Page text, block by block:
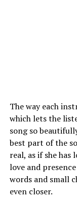
The way each
which lets the
song so
best part of the
real, as if she
love and
words and small
even closer.